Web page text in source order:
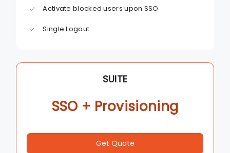
Activate blocked users upon SSO
Single Logout
SUITE
SSO + Provisioning
Get Quote